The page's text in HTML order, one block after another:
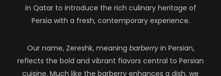
in Qatar to introduce the rich culinary heritage of
Persia with a fresh, contemporary experience.
Our name, Zereshk, meaning barberryin Persian,
reflects the bold and vibrant flavors central to Persian
cuisine. Much like the barberry enhances a dish, we